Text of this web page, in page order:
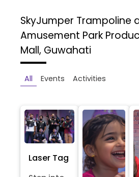
SkyJumper Trampoline
Amusement Park
Mall, Guwahati
All Events Activities
Laser Tag